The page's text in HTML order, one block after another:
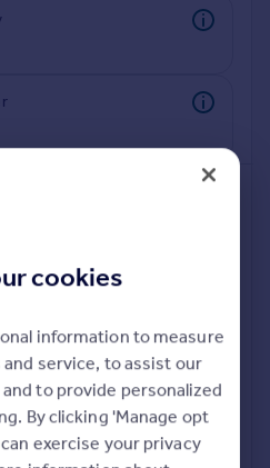
this property, by doing a
data points that impact the
cookies
information to measure
service, to assist our
to provide personalized
By clicking 'Manage opt
exercise your privacy